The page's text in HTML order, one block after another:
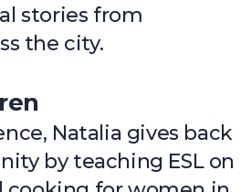
stories from
the city.
Natalia gives back
by teaching ESL on